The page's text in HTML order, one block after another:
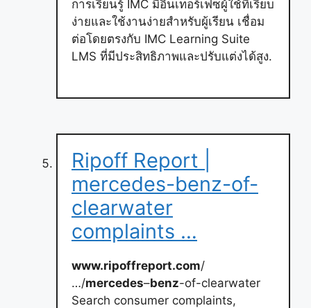
การเรียนรู้ IMC มีอินเทอร์เฟซผู้ใช้ที่เรียบ
ง่ายและใช้งานง่ายสำหรับผู้เรียน เชื่อม
ต่อโดยตรงกับ IMC Learning Suite
LMS ที่มีประสิทธิภาพและปรับแต่งได้สูง.
Ripoff Report |
mercedes-benz-of-
clearwater
complaints …
www.ripoffreport.com/
…/mercedes–benz-of-clearwater
Search consumer complaints,